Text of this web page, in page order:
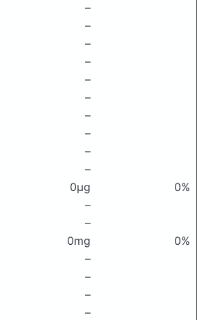
–
–
–
–
–
–
–
–
–
–
0μg
0%
–
–
0mg
0%
–
–
–
–